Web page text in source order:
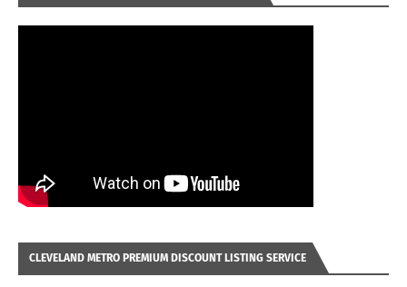
CLEVELAND METRO PREMIUM DISCOUNT LISTING SERVICE